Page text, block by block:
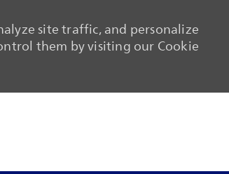
site traffic, and personalize
them by visiting our Cookie